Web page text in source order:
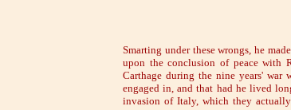
Smarting under these wrongs, he
upon the conclusion of peace with
Carthage during the nine years' war
engaged in, and that had he lived
invasion of Italy, which they